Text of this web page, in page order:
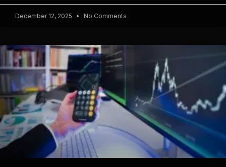
December 12, 2025 No Comments